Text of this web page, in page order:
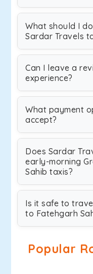
What should I
Sardar Travels
Can I leave a
experience?
What payment
accept?
Does Sardar
early-morning
Sahib taxis?
Is it safe to
to Fatehgarh
Popular